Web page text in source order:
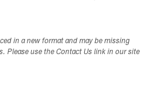
in a new format and may be missing
Please use the Contact Us link in our site